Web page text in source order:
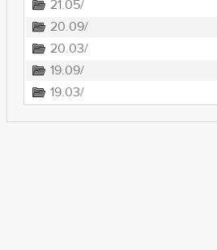
21.05/
20.09/
20.03/
19.09/
19.03/